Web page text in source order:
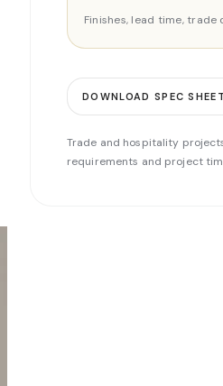
Finishes, lead time, trade
DOWNLOAD SPEC SHEET
Trade and hospitality
requirements and project